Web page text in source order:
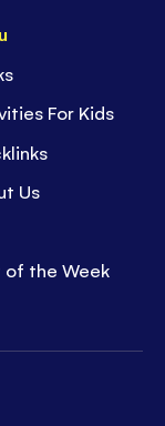
For Kids
Us
of the Week